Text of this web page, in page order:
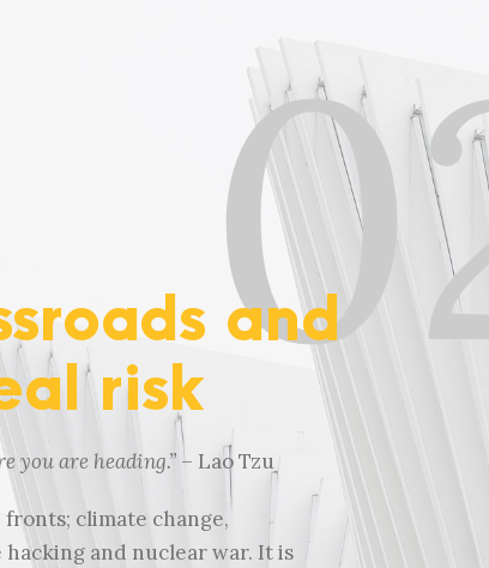
and
risk
you are heading.” – Lao Tzu
climate change,
hacking and nuclear war. It is